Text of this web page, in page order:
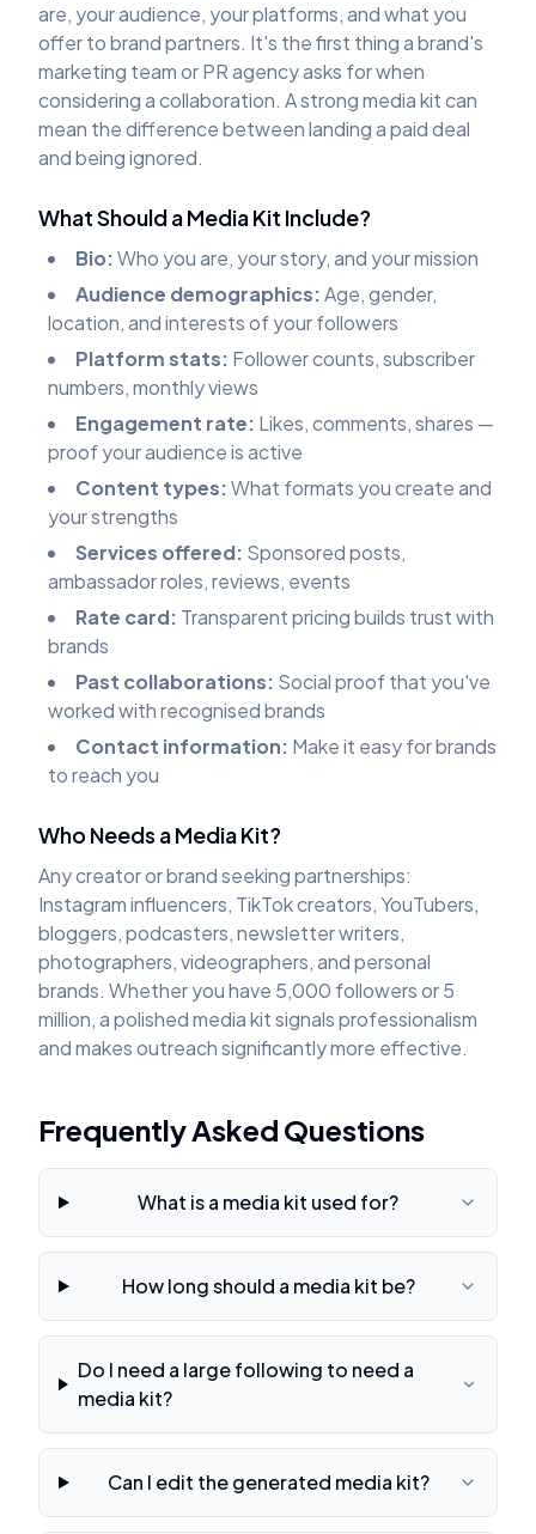
are, your audience, your platforms, and what you
offer to brand partners. It's the first thing a brand's
marketing team or PR agency asks for when
considering a collaboration. A strong media kit can
mean the difference between landing a paid deal
and being ignored.
What Should a Media Kit Include?
Bio:Who you are, your story, and your mission
Audience demographics:Age, gender,
location, and interests of your followers
Platform stats: Follower counts, subscriber
numbers, monthly views
Engagement rate: Likes, comments, shares —
proof your audience is active
Content types:What formats you create and
your strengths
Services offered: Sponsored posts,
ambassador roles, reviews, events
Rate card: Transparent pricing builds trust with
brands
Past collaborations: Social proof that you've
worked with recognised brands
Contact information: Make it easy for brands
to reach you
Who Needs a Media Kit?
Any creator or brand seeking partnerships:
Instagram influencers, TikTok creators, YouTubers,
bloggers, podcasters, newsletter writers,
photographers, videographers, and personal
brands. Whether you have 5,000 followers or 5
million, a polished media kit signals professionalism
and makes outreach significantly more effective.
Frequently Asked Questions
What is a media kit used for?
How long should a media kit be?
Do I need a large following to need a
media kit?
Can I edit the generated media kit?